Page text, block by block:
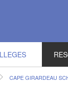
CAPE GIRARDEAU